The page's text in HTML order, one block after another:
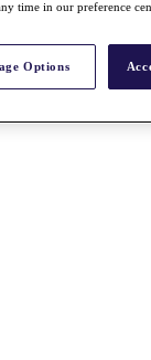
time in our preference
Options